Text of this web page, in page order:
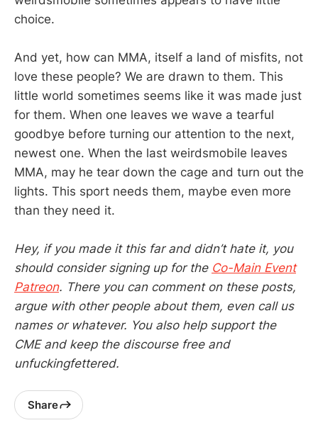
choice.
And yet, how can MMA, itself a land of misfits, not
love these people? We are drawn to them. This
little world sometimes seems like it was made just
for them. When one leaves we wave a tearful
goodbye before turning our attention to the next,
newest one. When the last weirdsmobile leaves
MMA, may he tear down the cage and turn out the
lights. This sport needs them, maybe even more
than they need it.
Hey, if you made it this far and didn’t hate it, you
should consider signing up for the Co-Main Event
Patreon. There you can comment on these posts,
argue with other people about them, even call us
names or whatever. You also help support the
CME and keep the discourse free and
unfuckingfettered.
Share